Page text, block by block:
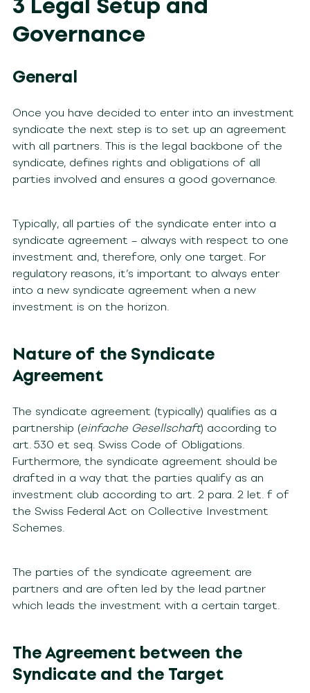
3 Legal Setup and
Governance
General
Once you have decided to enter into an investment
syndicate the next step is to set up an agreement
with all partners. This is the legal backbone of the
syndicate, defines rights and obligations of all
parties involved and ensures a good governance.
Typically, all parties of the syndicate enter into a
syndicate agreement – always with respect to one
investment and, therefore, only one target. For
regulatory reasons, it’s important to always enter
into a new syndicate agreement when a new
investment is on the horizon.
Nature of the Syndicate
Agreement
The syndicate agreement (typically) qualifies as a
partnership (einfache Gesellschaft) according to
art. 530 et seq. Swiss Code of Obligations.
Furthermore, the syndicate agreement should be
drafted in a way that the parties qualify as an
investment club according to art. 2 para. 2 let. f of
the Swiss Federal Act on Collective Investment
Schemes.
The parties of the syndicate agreement are
partners and are often led by the lead partner
which leads the investment with a certain target.
The Agreement between the
Syndicate and the Target